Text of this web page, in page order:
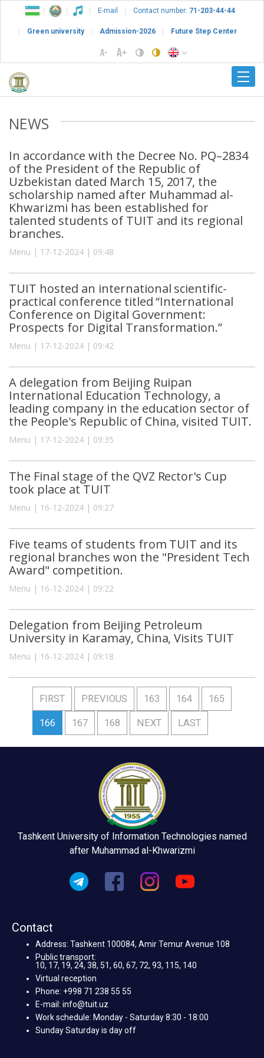
E-mail Contact number: 71-203-44-44
Green university Admission-2026 Future Step Center
NEWS
In accordance with the Decree No. PQ–2834
of the President of the Republic of
Uzbekistan dated March 15, 2017, the
scholarship named after Muhammad al-
Khwarizmi has been established for
talented students of TUIT and its regional
branches.
Menu | 17-12-2024 | 09:48
TUIT hosted an international scientific-
practical conference titled “International
Conference on Digital Government:
Prospects for Digital Transformation.”
Menu | 17-12-2024 | 09:42
A delegation from Beijing Ruipan
International Education Technology, a
leading company in the education sector of
the People's Republic of China, visited TUIT.
Menu | 17-12-2024 | 09:35
The Final stage of the QVZ Rector's Cup
took place at TUIT
Menu | 16-12-2024 | 09:27
Five teams of students from TUIT and its
regional branches won the "President Tech
Award" competition.
Menu | 16-12-2024 | 09:22
Delegation from Beijing Petroleum
University in Karamay, China, Visits TUIT
Menu | 16-12-2024 | 09:18
FIRST PREVIOUS 163 164 165
166 167 168 NEXT LAST
Tashkent University of Information Technologies named
after Muhammad al-Khwarizmi
Contact
Address: Tashkent 100084, Amir Temur Avenue 108
Public transport:
10, 17, 19, 24, 38, 51, 60, 67, 72, 93, 115, 140
Virtual reception
Phone: +998 71 238 55 55
E-mail: info@tuit.uz
Work schedule: Monday - Saturday 8:30 - 18:00
Sunday Saturday is day off